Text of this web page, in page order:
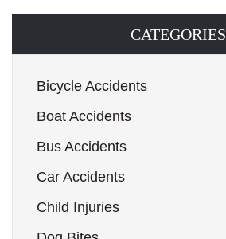
CATEGORIES
Bicycle Accidents
Boat Accidents
Bus Accidents
Car Accidents
Child Injuries